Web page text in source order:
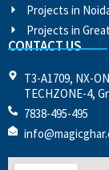
Projects in
Projects in
CONTACT US
T3-A1709, NX-
TECHZONE-4,
7838-495-495